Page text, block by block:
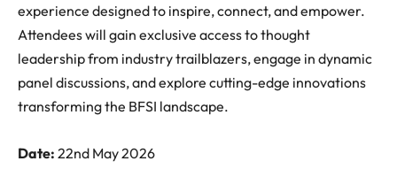
experience designed to inspire, connect, and empower.
Attendees will gain exclusive access to thought
leadership from industry trailblazers, engage in dynamic
panel discussions, and explore cutting-edge innovations
transforming the BFSI landscape.
Date: 22nd May 2026